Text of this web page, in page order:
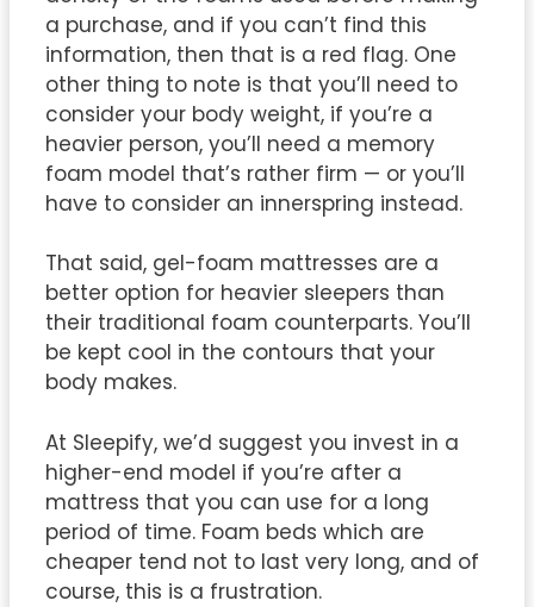
a purchase, and if you can’t find this
information, then that is a red flag. One
other thing to note is that you’ll need to
consider your body weight, if you’re a
heavier person, you’ll need a memory
foam model that’s rather firm — or you’ll
have to consider an innerspring instead.
That said, gel-foam mattresses are a
better option for heavier sleepers than
their traditional foam counterparts. You’ll
be kept cool in the contours that your
body makes.
At Sleepify, we’d suggest you invest in a
higher-end model if you’re after a
mattress that you can use for a long
period of time. Foam beds which are
cheaper tend not to last very long, and of
course, this is a frustration.